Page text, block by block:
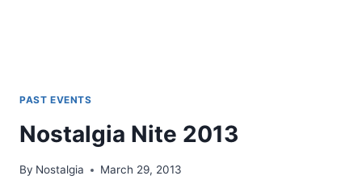
PAST EVENTS
Nostalgia Nite 2013
By Nostalgia March 29, 2013